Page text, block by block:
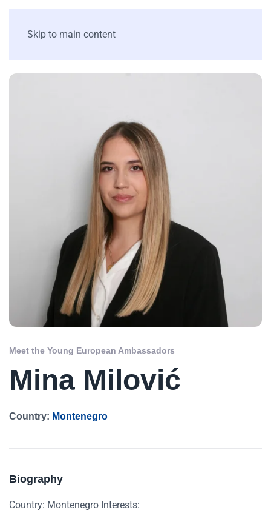
Skip to main content
Meet the Young European Ambassadors
Mina Milović
Country: Montenegro
Biography
Country: Montenegro Interests: